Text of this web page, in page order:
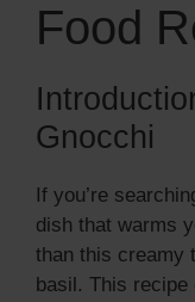
Food
Gnocchi
If you’re
dish that warms
than this creamy
basil. This